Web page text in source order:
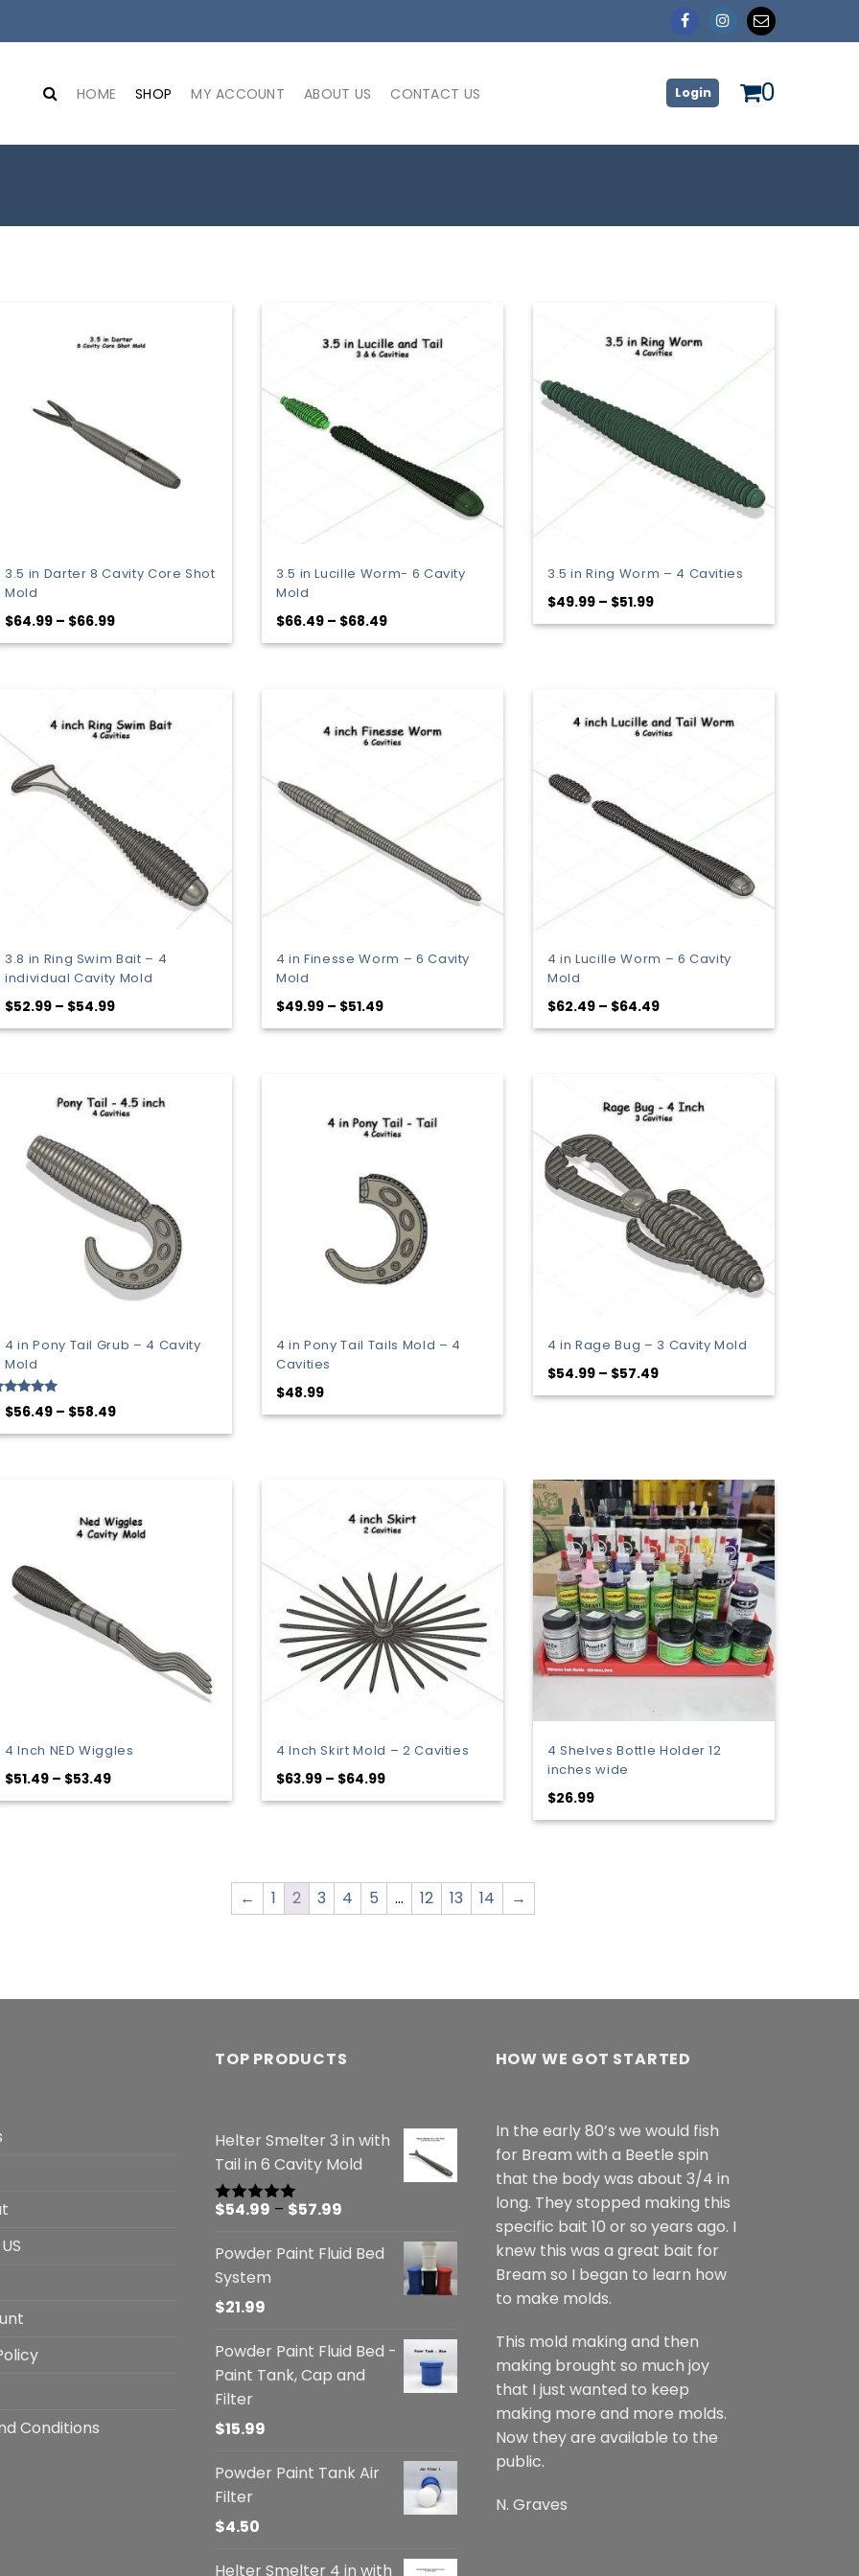
HOME SHOP MY ACCOUNT ABOUT US CONTACT US Login 0
3.5 in Darter 8 Cavity Core Shot
Mold
$64.99 – $66.99Price
range:
3.5 in Lucille Worm- 6 Cavity
Mold
$66.49 – $68.49Price
range:
3.5 in Ring Worm – 4 Cavities
$49.99 – $51.99Price
range:
3.8 in Ring Swim Bait – 4
individual Cavity Mold
$52.99 – $54.99Price
range:
4 in Finesse Worm – 6 Cavity
Mold
$49.99 – $51.49Price
range:
4 in Lucille Worm – 6 Cavity
Mold
$62.49 – $64.49Price
range:
4 in Pony Tail Grub – 4 Cavity
Mold
$56.49 – $58.49Price
range:
4 in Pony Tail Tails Mold – 4
Cavities
$48.99
4 in Rage Bug – 3 Cavity Mold
$54.99 – $57.49Price
range:
4 Inch NED Wiggles
$51.49 – $53.49Price
range:
4 Inch Skirt Mold – 2 Cavities
$63.99 – $64.99Price
range:
4 Shelves Bottle Holder 12
inches wide
$26.99
← 1 2 3 4 5 … 12 13 14 →
Conditions
TOP PRODUCTS
Helter Smelter 3 in with
Tail in 6 Cavity Mold
Rated5.00
$54.99 – $57.99
$54.99
Powder Paint Fluid Bed
System
$21.99
Powder Paint Fluid Bed -
Paint Tank, Cap and
Filter
$15.99
Powder Paint Tank Air
Filter
$4.50
Helter Smelter 4 in with
HOW WE GOT STARTED
In the early 80’s we would fish
for Bream with a Beetle spin
that the body was about 3/4 in
long. They stopped making this
specific bait 10 or so years ago. I
knew this was a great bait for
Bream so I began to learn how
to make molds.
This mold making and then
making brought so much joy
that I just wanted to keep
making more and more molds.
Now they are available to the
public.
N. Graves